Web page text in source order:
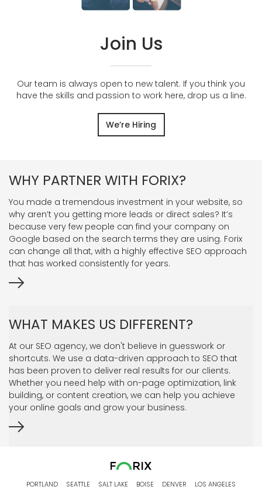
Join Us
Our team is always open to new talent. If you think you
have the skills and passion to work here, drop us a line.
We’re Hiring
WHY PARTNER WITH FORIX?
You made a tremendous investment in your website, so
why aren’t you getting more leads or direct sales? It’s
because very few people can find your company on
Google based on the search terms they are using. Forix
can change all that, with a highly effective SEO approach
that has worked consistently for years.
WHAT MAKES US DIFFERENT?
At our SEO agency, we don't believe in guesswork or
shortcuts. We use a data-driven approach to SEO that
has been proven to deliver real results for our clients.
Whether you need help with on-page optimization, link
building, or content creation, we can help you achieve
your online goals and grow your business.
PORTLAND SEATTLE SALT LAKE BOISE DENVER LOS ANGELES